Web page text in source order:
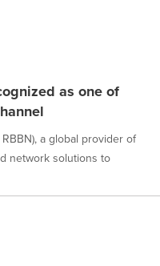
as one of
a global provider of
network solutions to